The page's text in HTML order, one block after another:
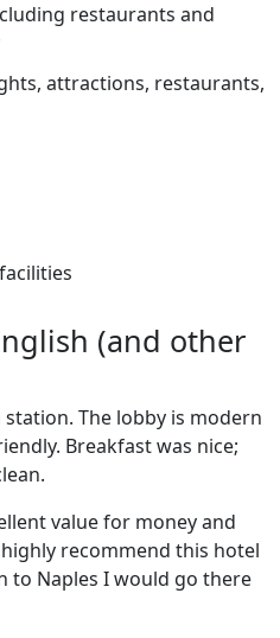
restaurants and
attractions, restaurants,
(and other
The lobby is modern
Breakfast was nice;
value for money and
recommend this hotel
to Naples I would go there